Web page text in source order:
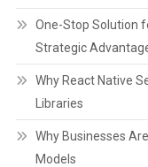
One-Stop Solution
Strategic
Why React Native
Libraries
Why Businesses
Models